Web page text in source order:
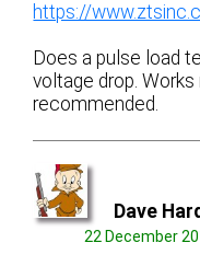
https://
Does a pulse load
voltage drop.
recommended.
Dave
22 December